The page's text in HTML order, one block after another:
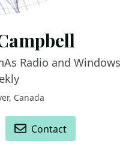
Radio and Windows
Canada
Contact